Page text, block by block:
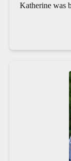
Katherine was